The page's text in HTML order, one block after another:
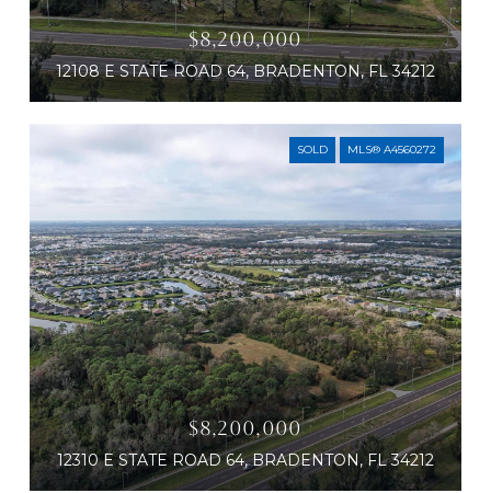
$8,200,000
12108 E STATE ROAD 64, BRADENTON, FL 34212
SOLD MLS® A4560272
$8,200,000
12310 E STATE ROAD 64, BRADENTON, FL 34212